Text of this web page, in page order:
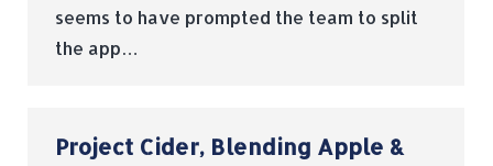
seems to have prompted the team to split
the app…
Project Cider, Blending Apple &